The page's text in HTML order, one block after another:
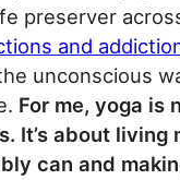
preserver
and
unconscious
For me, yoga is
It’s about living
can and